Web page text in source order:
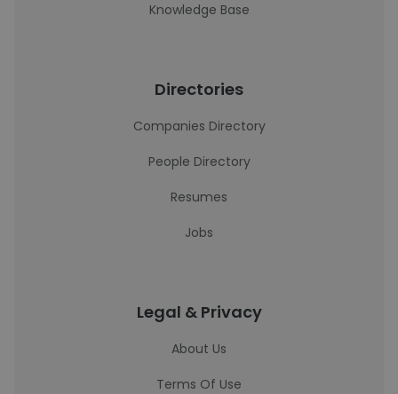
Knowledge Base
Directories
Companies Directory
People Directory
Resumes
Jobs
Legal & Privacy
About Us
Terms Of Use